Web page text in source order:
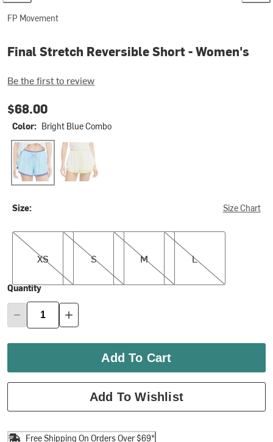
FP Movement
Final Stretch Reversible Short - Women's
Be the first to review
$68.00
Color: Bright Blue Combo
Bright Blue ComboWhite And Highlighte
Size: Size Chart
XS
XS
S
S
M
M
L
L
Quantity
Add To Cart
Add To Wishlist
Free Shipping On Orders Over $69*